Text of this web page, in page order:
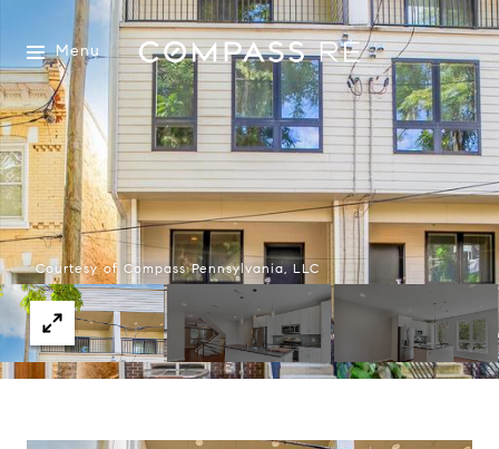
Menu
Courtesy of Compass Pennsylvania, LLC